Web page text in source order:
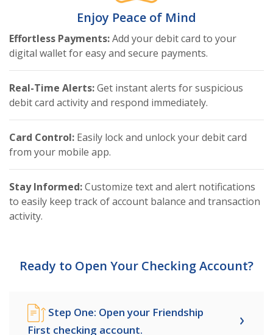
Enjoy Peace of Mind
Effortless Payments:Add your debit card to your
digital wallet for easy and secure payments.
Real-Time Alerts:Get instant alerts for suspicious
debit card activity and respond immediately.
Card Control: Easily lock and unlock your debit card
from your mobile app.
Stay Informed:Customize text and alert notifications
to easily keep track of account balance and transaction
activity.
Ready to Open Your Checking Account?
Step One: Open your Friendship
First checking account.